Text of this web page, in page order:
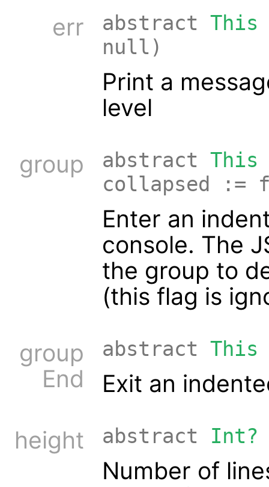
err
abstract This
null)
Print a
level
group
abstract This
collapsed :=
Enter an
console. The
the group to
(this flag is
group
End
abstract This
Exit an
height
abstract Int?
Number of